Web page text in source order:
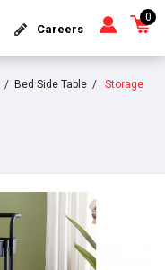
Careers
0
Bed Side Table
Storage